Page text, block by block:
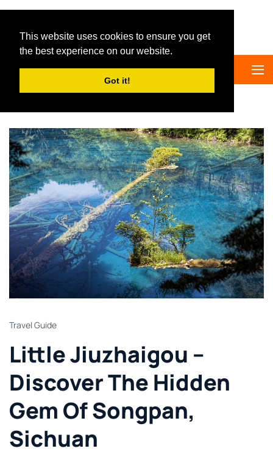
This website uses cookies to ensure you get
the best experience on our website.
Got it!
Big Panda Tours
Travel Guide
Little Jiuzhaigou –
Discover The Hidden
Gem Of Songpan,
Sichuan